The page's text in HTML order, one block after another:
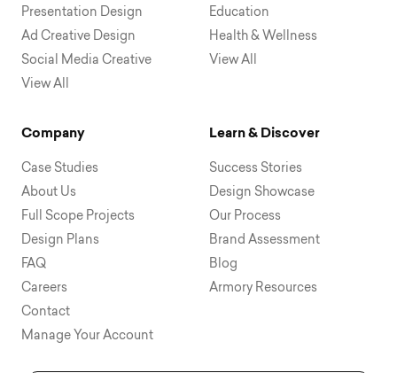
Presentation Design
Ad Creative Design
Social Media Creative
View All
Education
Health & Wellness
View All
Company
Case Studies
About Us
Full Scope Projects
Design Plans
FAQ
Careers
Contact
Manage Your Account
Learn & Discover
Success Stories
Design Showcase
Our Process
Brand Assessment
Blog
Armory Resources